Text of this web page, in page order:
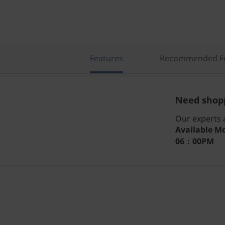
Features Recommended
Need
Our experts
Available
06：00PM